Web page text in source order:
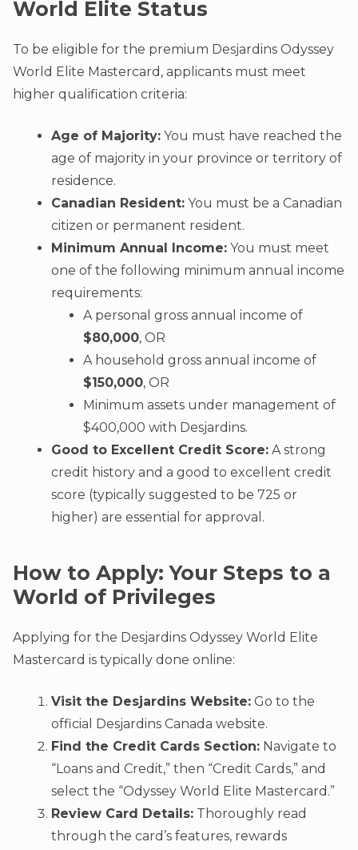
World Elite Status
To be eligible for the premium Desjardins Odyssey
World Elite Mastercard, applicants must meet
higher qualification criteria:
Age of Majority: You must have reached the
age of majority in your province or territory of
residence.
Canadian Resident: You must be a Canadian
citizen or permanent resident.
Minimum Annual Income: You must meet
one of the following minimum annual income
requirements:
A personal gross annual income of
$80,000, OR
A household gross annual income of
$150,000, OR
Minimum assets under management of
$400,000 with Desjardins.
Good to Excellent Credit Score: A strong
credit history and a good to excellent credit
score (typically suggested to be 725 or
higher) are essential for approval.
How to Apply: Your Steps to a
World of Privileges
Applying for the Desjardins Odyssey World Elite
Mastercard is typically done online:
Visit the Desjardins Website: Go to the
official Desjardins Canada website.
Find the Credit Cards Section: Navigate to
“Loans and Credit,” then “Credit Cards,” and
select the “Odyssey World Elite Mastercard.”
Review Card Details: Thoroughly read
through the card’s features, rewards